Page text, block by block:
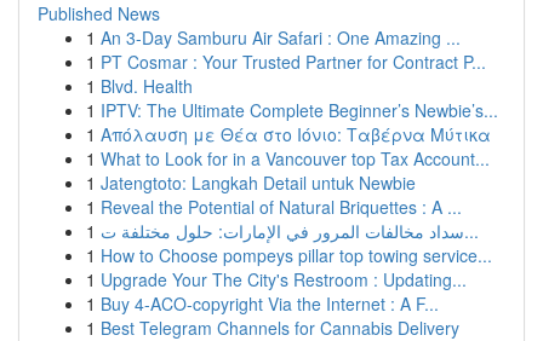
Published News
1 An 3-Day Samburu Air Safari : One Amazing ...
1 PT Cosmar : Your Trusted Partner for Contract P...
1 Blvd. Health
1 IPTV: The Ultimate Complete Beginner’s Newbie’s...
1 Απόλαυση με Θέα στο Ιόνιο: Ταβέρνα Μύτικα
1 What to Look for in a Vancouver top Tax Account...
1 Jatengtoto: Langkah Detail untuk Newbie
1 Reveal the Potential of Natural Briquettes : A ...
1
سداد مخالفات المرور في الإمارات: حلول مختلفة ت...
1 How to Choose pompeys pillar top towing service...
1 Upgrade Your The City's Restroom : Updating...
1 Buy 4-ACO-copyright Via the Internet : A F...
1 Best Telegram Channels for Cannabis Delivery